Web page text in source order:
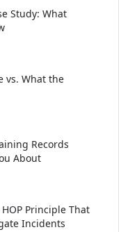
Study: What
vs. What the
Records
About
Principle That
Incidents